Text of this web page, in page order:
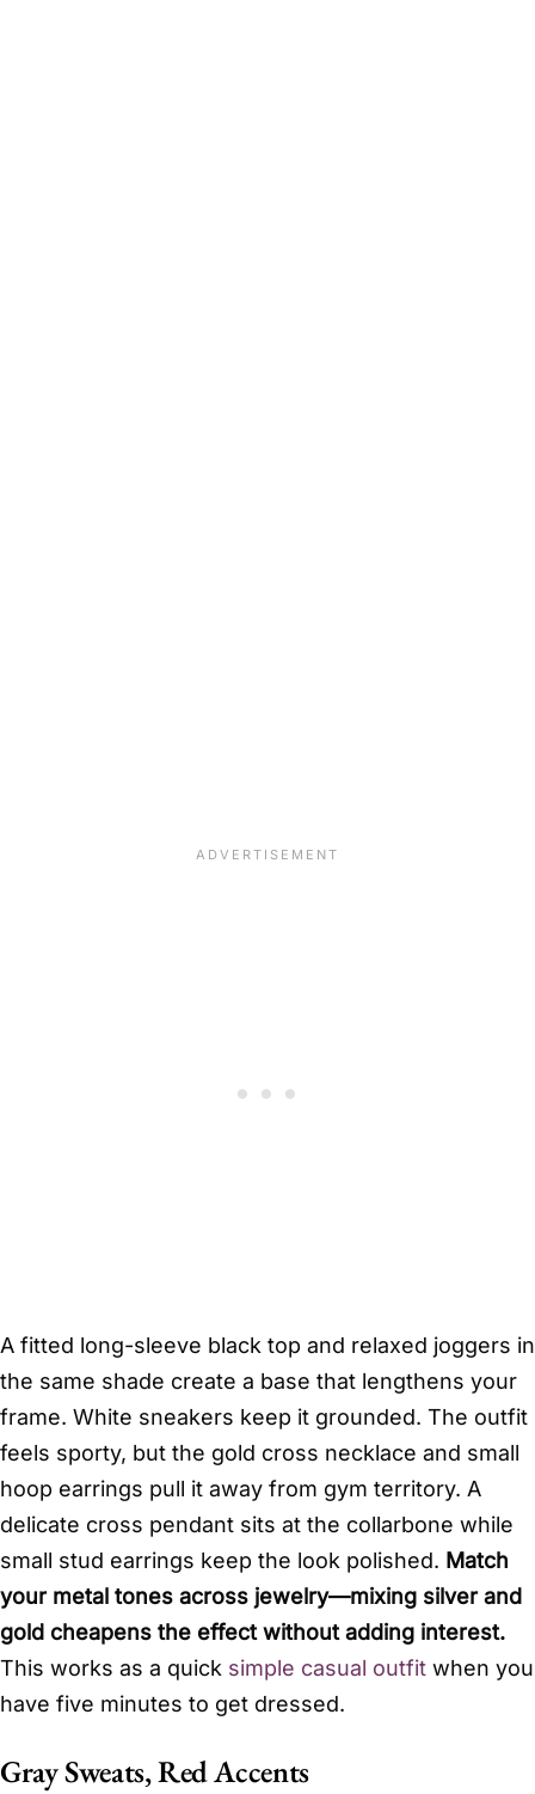
A fitted long-sleeve black top and relaxed joggers in
the same shade create a base that lengthens your
frame. White sneakers keep it grounded. The outfit
feels sporty, but the gold cross necklace and small
hoop earrings pull it away from gym territory. A
delicate cross pendant sits at the collarbone while
small stud earrings keep the look polished. Match
your metal tones across jewelry—mixing silver and
gold cheapens the effect without adding interest.
This works as a quick simple casual outfit when you
have five minutes to get dressed.
Gray Sweats, Red Accents